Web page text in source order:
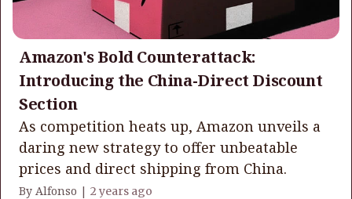
Amazon's Bold Counterattack:
Introducing the China-Direct Discount
Section
As competition heats up, Amazon unveils a
daring new strategy to offer unbeatable
prices and direct shipping from China.
By Alfonso | 2 years ago